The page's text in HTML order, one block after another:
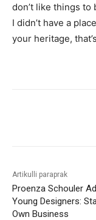
don’t like things to
I didn’t have a
your heritage,
Artikulli paraprak
Proenza Schouler
Young Designers:
Own Business